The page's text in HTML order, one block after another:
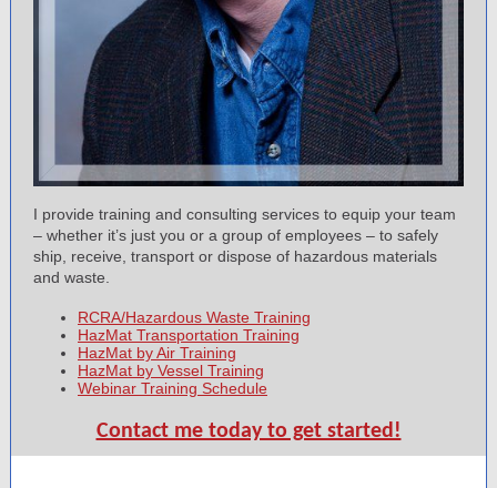
I provide training and consulting services to equip your team
– whether it’s just you or a group of employees – to safely
ship, receive, transport or dispose of hazardous materials
and waste.
RCRA/Hazardous Waste Training
HazMat Transportation Training
HazMat by Air Training
HazMat by Vessel Training
Webinar Training Schedule
Contact me today to get started!